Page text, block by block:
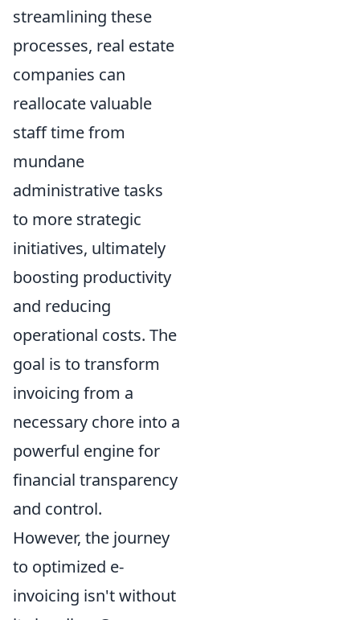
streamlining these
processes, real estate
companies can
reallocate valuable
staff time from
mundane
administrative tasks
to more strategic
initiatives, ultimately
boosting productivity
and reducing
operational costs. The
goal is to transform
invoicing from a
necessary chore into a
powerful engine for
financial transparency
and control.
However, the journey
to optimized e-
invoicing isn't without